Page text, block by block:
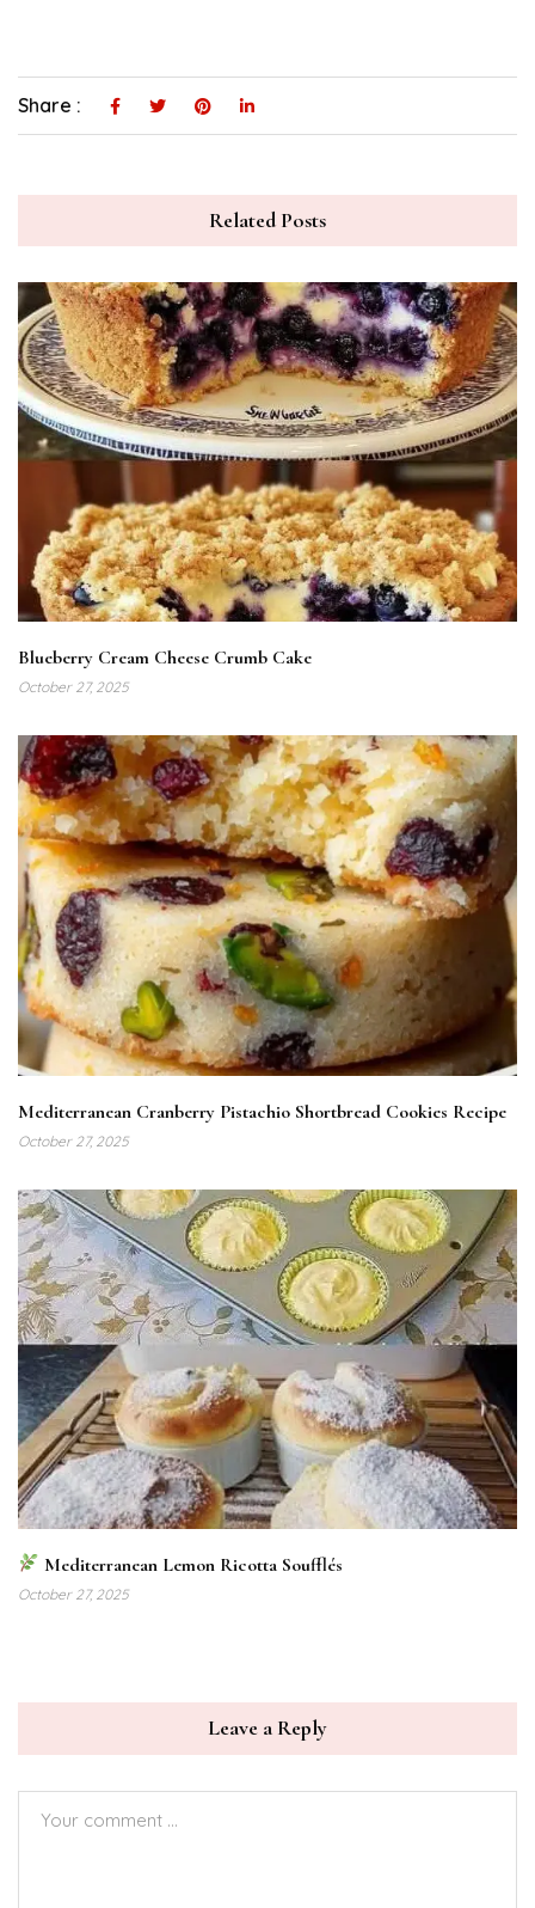
Share :
Related Posts
Blueberry Cream Cheese Crumb Cake
October 27, 2025
Mediterranean Cranberry Pistachio Shortbread Cookies Recipe
October 27, 2025
Mediterranean Lemon Ricotta Soufflés
October 27, 2025
Leave a Reply